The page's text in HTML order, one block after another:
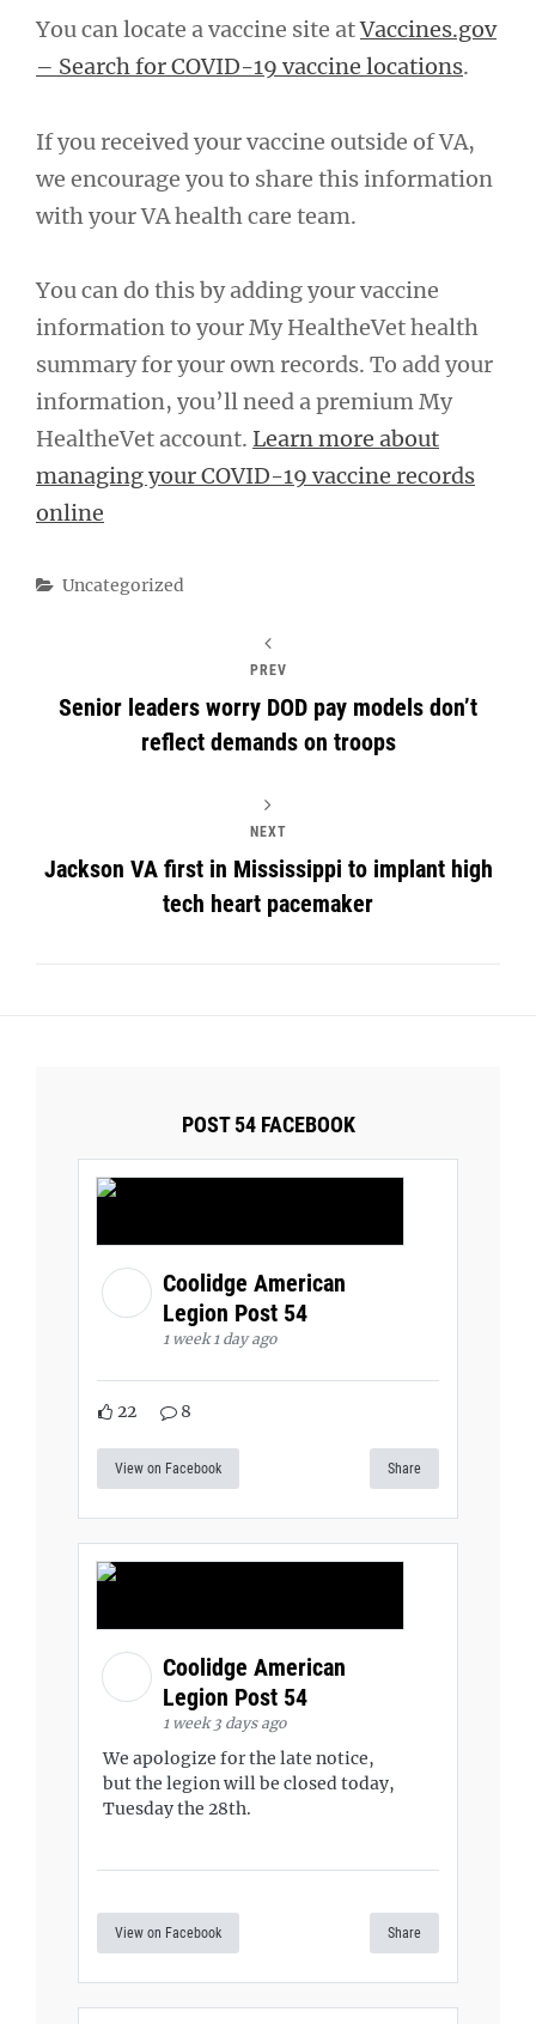
You can locate a vaccine site atVaccines.gov
– Search for COVID-19 vaccine locations.
If you received your vaccine outside of VA,
we encourage you to share this information
with your VA health care team.
You can do this by adding your vaccine
information to your My HealtheVet health
summary for your own records. To add your
information, you’ll need a premium My
HealtheVet account. Learn more about
managing your COVID-19 vaccine records
online
Categories
Uncategorized
PREV
Senior leaders worry DOD pay models don’t
reflect demands on troops
NEXT
Jackson VA first in Mississippi to implant high
tech heart pacemaker
POST 54 FACEBOOK
Coolidge American
Legion Post 54
1 week 1 day ago
22 8
View on Facebook Share
Coolidge American
Legion Post 54
1 week 3 days ago
We apologize for the late notice,
but the legion will be closed today,
Tuesday the 28th.
View on Facebook Share